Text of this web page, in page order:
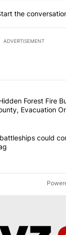
the
ADVERTISEMENT
most
ALERT:
Forest Fire
Evacuation
classcould